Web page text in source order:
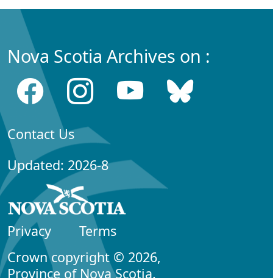
Nova Scotia Archives on :
Contact Us
Updated: 2026-8
Privacy
Terms
Crown copyright © 2026,
Province of Nova Scotia.